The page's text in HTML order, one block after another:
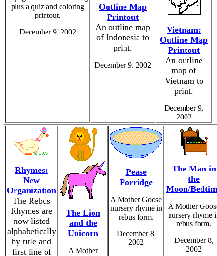
plus a quiz and coloring
printout.
December 9, 2002
Outline Map
Printout
An outline map
of Indonesia to
print.
December 9, 2002
Vietnam:
Outline Map
Printout
An outline
map of
Vietnam to
print.
December 9,
2002
Rhymes:
New
Organization
The Rebus
Rhymes are
now listed
alphabetically
by title and
first line of
The Lion
and the
Unicorn
A Mother
Pease
Porridge
A Mother Goose
nursery rhyme in
rebus form.
December 8,
2002
The Man in
the
Moon/
A Mother
nursery rhyme
rebus form.
December 8,
2002